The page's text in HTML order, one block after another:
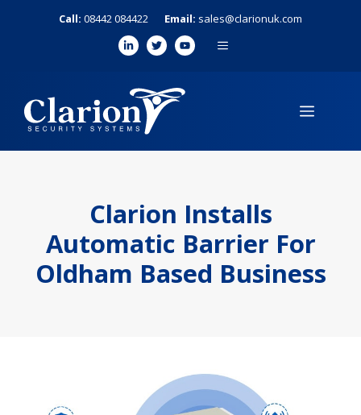
Call: 08442 084422 Email: sales@clarionuk.com
MENU
MENU
Clarion Installs
Automatic Barrier For
Oldham Based Business